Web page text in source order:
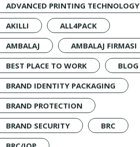
ADVANCED PRINTING TECHNOLOGY
AKILLI
ALL4PACK
AMBALAJ
AMBALAJ FIRMASI
BEST PLACE TO WORK
BLOG
BRAND IDENTITY PACKAGING
BRAND PROTECTION
BRAND SECURITY
BRC